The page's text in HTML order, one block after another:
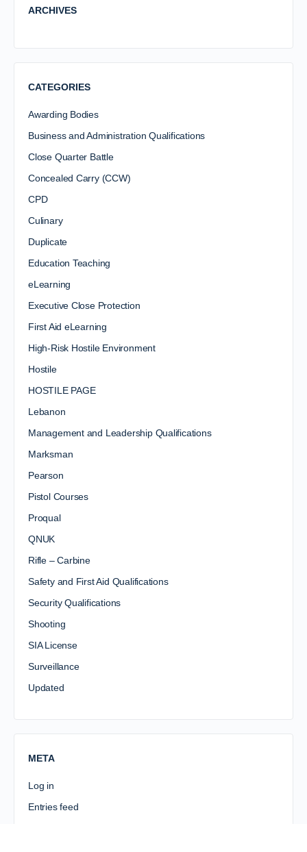
ARCHIVES
CATEGORIES
Awarding Bodies
Business and Administration Qualifications
Close Quarter Battle
Concealed Carry (CCW)
CPD
Culinary
Duplicate
Education Teaching
eLearning
Executive Close Protection
First Aid eLearning
High-Risk Hostile Environment
Hostile
HOSTILE PAGE
Lebanon
Management and Leadership Qualifications
Marksman
Pearson
Pistol Courses
Proqual
QNUK
Rifle – Carbine
Safety and First Aid Qualifications
Security Qualifications
Shooting
SIA License
Surveillance
Updated
META
Log in
Entries feed